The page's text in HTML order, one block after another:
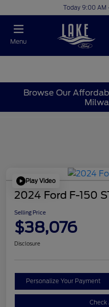
Today 9:00 AM
Menu
Browse Our
Play Video
2024 Ford F-150
Selling Price
$38,076
Disclosure
Personalize Your Payment
Check